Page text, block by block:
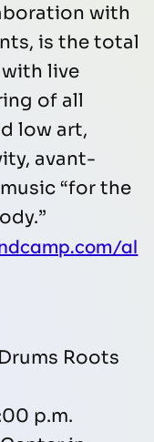
with
is the total
live
of all
low art,
avant-
“for the
al
Roots
p.m.